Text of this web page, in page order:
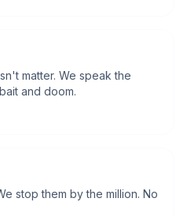
matter. We speak the
and doom.
stop them by the million. No